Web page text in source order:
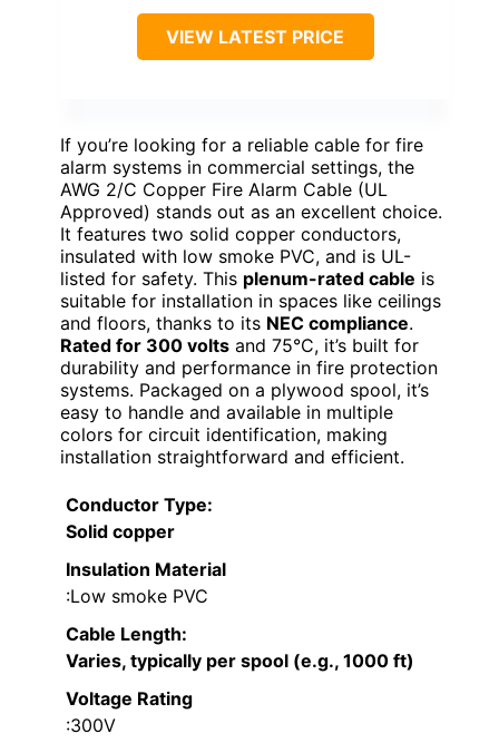
VIEW LATEST PRICE
If you’re looking for a reliable cable for fire
alarm systems in commercial settings, the
AWG 2/C Copper Fire Alarm Cable (UL
Approved) stands out as an excellent choice.
It features two solid copper conductors,
insulated with low smoke PVC, and is UL-
listed for safety. This plenum-rated cable is
suitable for installation in spaces like ceilings
and floors, thanks to its NEC compliance.
Rated for 300 volts and 75°C, it’s built for
durability and performance in fire protection
systems. Packaged on a plywood spool, it’s
easy to handle and available in multiple
colors for circuit identification, making
installation straightforward and efficient.
Conductor Type:
Solid copper
Insulation Material
:Low smoke PVC
Cable Length:
Varies, typically per spool (e.g., 1000 ft)
Voltage Rating
:300V